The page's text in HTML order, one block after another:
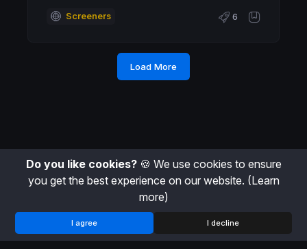
Screeners 6
Load More
Do you like cookies?🍪 We use cookies to ensure
you get the best experience on our website. (Learn
more)
I agree I decline